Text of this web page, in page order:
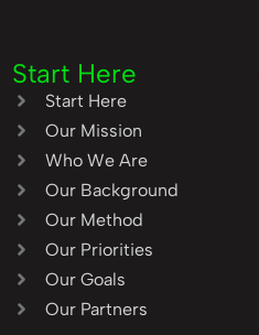
Start Here
Start Here
Our Mission
Who We Are
Our Background
Our Method
Our Priorities
Our Goals
Our Partners